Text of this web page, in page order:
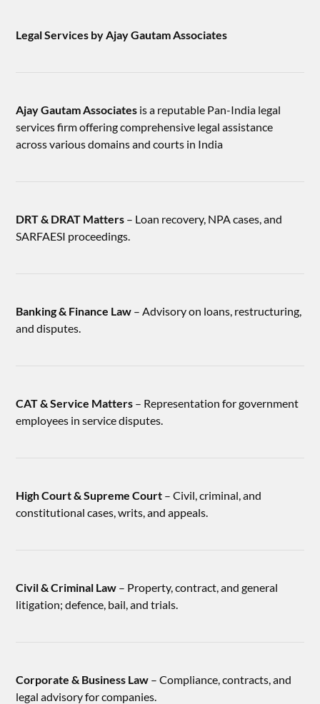
Legal Services by Ajay Gautam Associates
Ajay Gautam Associates is a reputable Pan-India legal
services firm offering comprehensive legal assistance
across various domains and courts in India
DRT & DRAT Matters – Loan recovery, NPA cases, and
SARFAESI proceedings.
Banking & Finance Law – Advisory on loans, restructuring,
and disputes.
CAT & Service Matters – Representation for government
employees in service disputes.
High Court & Supreme Court – Civil, criminal, and
constitutional cases, writs, and appeals.
Civil & Criminal Law – Property, contract, and general
litigation; defence, bail, and trials.
Corporate & Business Law – Compliance, contracts, and
legal advisory for companies.